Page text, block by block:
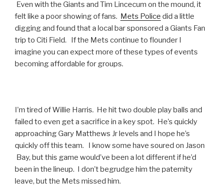
Even with the Giants and Tim Lincecum on the mound, it
felt like a poor showing of fans. Mets Police did a little
digging and found that a local bar sponsored a Giants Fan
trip to Citi Field. If the Mets continue to flounder I
imagine you can expect more of these types of events
becoming affordable for groups.
I’m tired of Willie Harris. He hit two double play balls and
failed to even get a sacrifice in a key spot. He’s quickly
approaching Gary Matthews Jr levels and I hope he’s
quickly off this team. I know some have soured on Jason
Bay, but this game would’ve been a lot different if he’d
been in the lineup. I don’t begrudge him the paternity
leave, but the Mets missed him.